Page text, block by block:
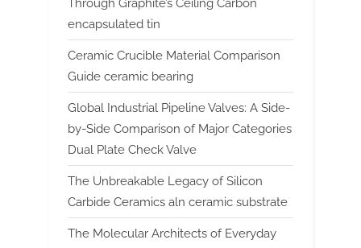
Through Graphite’s Ceiling Carbon
encapsulated tin
Ceramic Crucible Material Comparison
Guide ceramic bearing
Global Industrial Pipeline Valves: A Side-
by-Side Comparison of Major Categories
Dual Plate Check Valve
The Unbreakable Legacy of Silicon
Carbide Ceramics aln ceramic substrate
The Molecular Architects of Everyday